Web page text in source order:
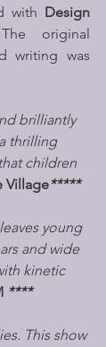
with Design
The original
writing was
brilliantly
thrilling
children
Village*****
young
and wide
kinetic
****
This show